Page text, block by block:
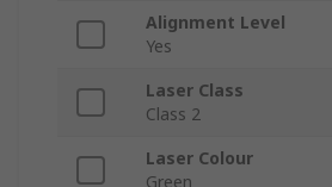
Alignment Level
Yes
Laser Class
Class 2
Laser Colour
Green